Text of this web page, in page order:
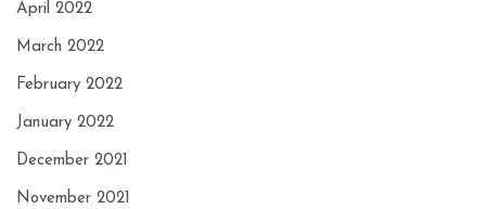
April 2022
March 2022
February 2022
January 2022
December 2021
November 2021